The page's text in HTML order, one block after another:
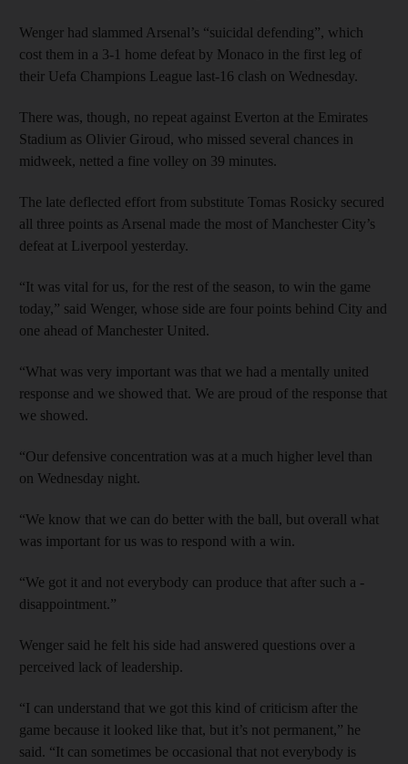
Wenger had slammed Arsenal’s “suicidal defending”, which
cost them in a 3-1 home defeat by Monaco in the first leg of
their Uefa Champions League last-16 clash on Wednesday.
There was, though, no repeat against Everton at the Emirates
Stadium as Olivier Giroud, who missed several chances in
midweek, netted a fine volley on 39 minutes.
The late deflected effort from substitute Tomas Rosicky secured
all three points as Arsenal made the most of Manchester City’s
defeat at Liverpool ­yesterday.
“It was vital for us, for the rest of the season, to win the game
today,” said Wenger, whose side are four points behind City and
one ahead of Manchester United.
“What was very important was that we had a mentally united
response and we showed that. We are proud of the response that
we showed.
“Our defensive concentration was at a much higher level than
on Wednesday night.
“We know that we can do better with the ball, but overall what
was important for us was to respond with a win.
“We got it and not everybody can produce that after such a ­
disappointment.”
Wenger said he felt his side had answered questions over a
perceived lack of leadership.
“I can understand that we got this kind of criticism after the
game because it looked like that, but it’s not permanent,” he
said. “It can sometimes be occasional that not everybody is